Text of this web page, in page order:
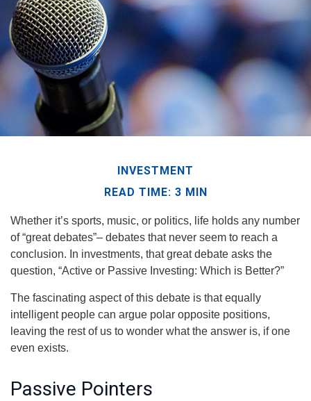
INVESTMENT
READ TIME: 3 MIN
Whether it’s sports, music, or politics, life holds any number
of “great debates”– debates that never seem to reach a
conclusion. In investments, that great debate asks the
question, “Active or Passive Investing: Which is Better?”
The fascinating aspect of this debate is that equally
intelligent people can argue polar opposite positions,
leaving the rest of us to wonder what the answer is, if one
even exists.
Passive Pointers